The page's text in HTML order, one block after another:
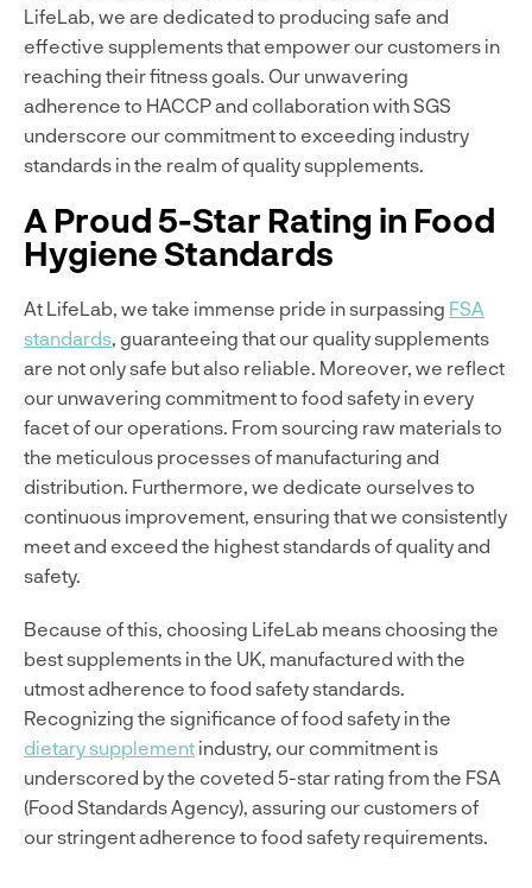
LifeLab, we are dedicated to producing safe and
effective supplements that empower our customers in
reaching their fitness goals. Our unwavering
adherence to HACCP and collaboration with SGS
underscore our commitment to exceeding industry
standards in the realm of quality supplements.
A Proud 5-Star Rating in Food
Hygiene Standards
At LifeLab, we take immense pride in surpassing FSA
standards, guaranteeing that our quality supplements
are not only safe but also reliable. Moreover, we reflect
our unwavering commitment to food safety in every
facet of our operations. From sourcing raw materials to
the meticulous processes of manufacturing and
distribution. Furthermore, we dedicate ourselves to
continuous improvement, ensuring that we consistently
meet and exceed the highest standards of quality and
safety.
Because of this, choosing LifeLab means choosing the
best supplements in the UK, manufactured with the
utmost adherence to food safety standards.
Recognizing the significance of food safety in the
dietary supplement industry, our commitment is
underscored by the coveted 5-star rating from the FSA
(Food Standards Agency), assuring our customers of
our stringent adherence to food safety requirements.